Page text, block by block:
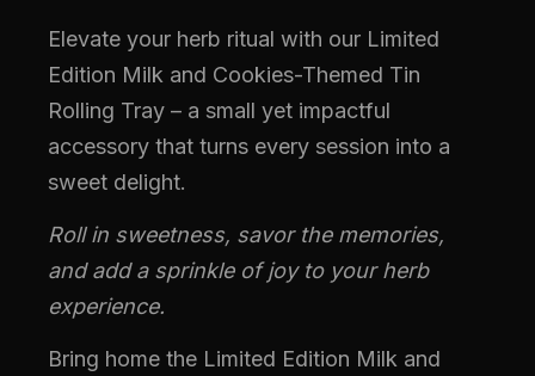
Elevate your herb ritual with our Limited
Edition Milk and Cookies-Themed Tin
Rolling Tray – a small yet impactful
accessory that turns every session into a
sweet delight.
Roll in sweetness, savor the memories,
and add a sprinkle of joy to your herb
experience.
Bring home the Limited Edition Milk and